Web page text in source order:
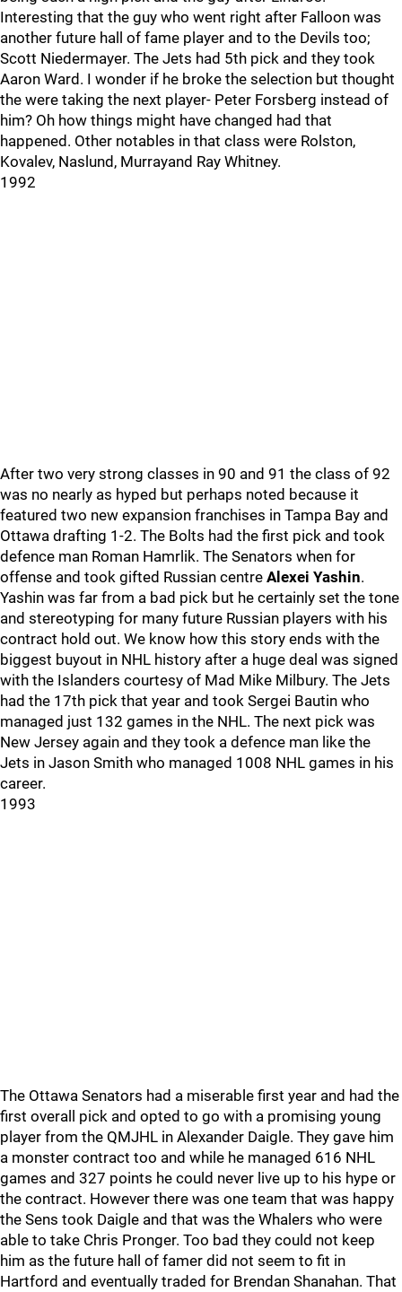
Interesting that the guy who went right after Falloon was
another future hall of fame player and to the Devils too;
Scott Niedermayer. The Jets had 5th pick and they took
Aaron Ward. I wonder if he broke the selection but thought
the were taking the next player- Peter Forsberg instead of
him? Oh how things might have changed had that
happened. Other notables in that class were Rolston,
Kovalev, Naslund, Murrayand Ray Whitney.
1992
After two very strong classes in 90 and 91 the class of 92
was no nearly as hyped but perhaps noted because it
featured two new expansion franchises in Tampa Bay and
Ottawa drafting 1-2. The Bolts had the first pick and took
defence man Roman Hamrlik. The Senators when for
offense and took gifted Russian centre Alexei Yashin.
Yashin was far from a bad pick but he certainly set the tone
and stereotyping for many future Russian players with his
contract hold out. We know how this story ends with the
biggest buyout in NHL history after a huge deal was signed
with the Islanders courtesy of Mad Mike Milbury. The Jets
had the 17th pick that year and took Sergei Bautin who
managed just 132 games in the NHL. The next pick was
New Jersey again and they took a defence man like the
Jets in Jason Smith who managed 1008 NHL games in his
career.
1993
The Ottawa Senators had a miserable first year and had the
first overall pick and opted to go with a promising young
player from the QMJHL in Alexander Daigle. They gave him
a monster contract too and while he managed 616 NHL
games and 327 points he could never live up to his hype or
the contract. However there was one team that was happy
the Sens took Daigle and that was the Whalers who were
able to take Chris Pronger. Too bad they could not keep
him as the future hall of famer did not seem to fit in
Hartford and eventually traded for Brendan Shanahan. That